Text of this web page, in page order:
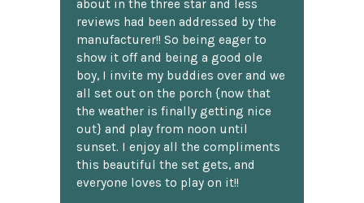
about in the three star and less
reviews had been addressed by the
manufacturer!! So being eager to
show it off and being a good ole
boy, I invite my buddies over and we
all set out on the porch {now that
the weather is finally getting nice
out} and play from noon until
sunset. I enjoy all the compliments
this beautiful the set gets, and
everyone loves to play on it!!